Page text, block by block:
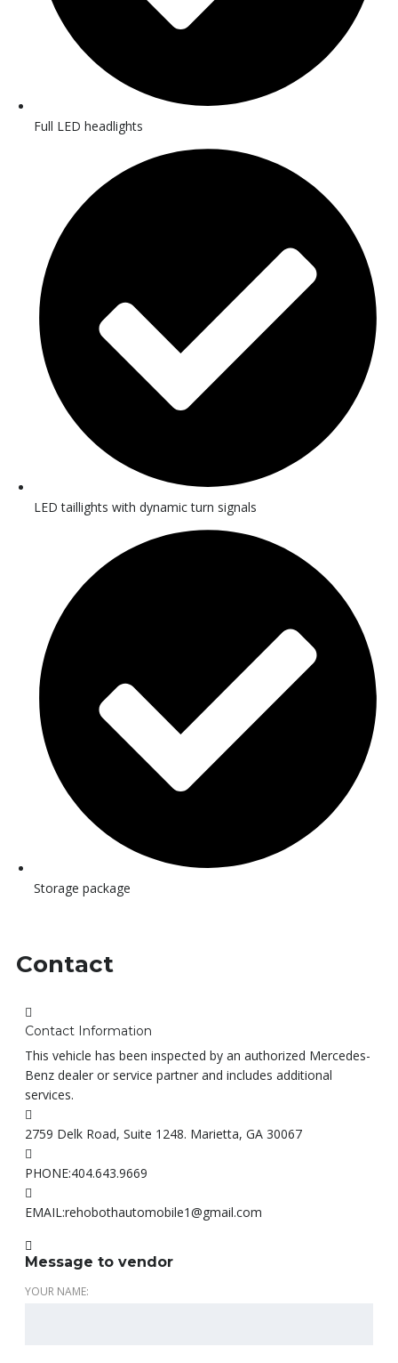
Full LED headlights
LED taillights with dynamic turn signals
Storage package
Contact
Contact Information
This vehicle has been inspected by an authorized Mercedes-
Benz dealer or service partner and includes additional
services.
2759 Delk Road, Suite 1248. Marietta, GA 30067
PHONE:404.643.9669
EMAIL:rehobothautomobile1@gmail.com
Message to vendor
YOUR NAME: